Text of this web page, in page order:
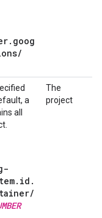
a
all
The
project